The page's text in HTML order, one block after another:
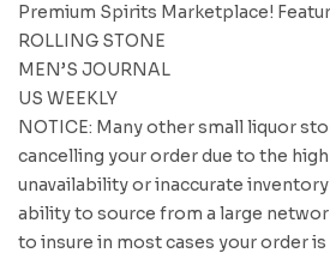
Premium Spirits Marketplace!
ROLLING STONE
MEN’S JOURNAL
US WEEKLY
NOTICE: Many other small liquor
cancelling your order due to the
unavailability or inaccurate
ability to source from a large
to insure in most cases your order is